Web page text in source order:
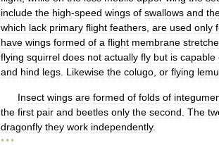
include the high-speed wings of swallows and
which lack primary flight feathers are used only
have wings formed of a flight membrane
flying squirrel does not actually fly but is capable
and hind legs Likewise the colugo or flying
Insect wings are formed of folds of
the first pair and beetles only the second The
dragonfly they work independently.
* * *